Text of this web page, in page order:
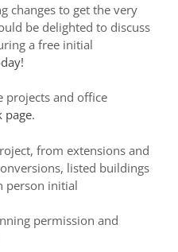
changes to get the very
be delighted to discuss
a free initial
projects and office
page.
from extensions and
listed buildings
person initial
permission and